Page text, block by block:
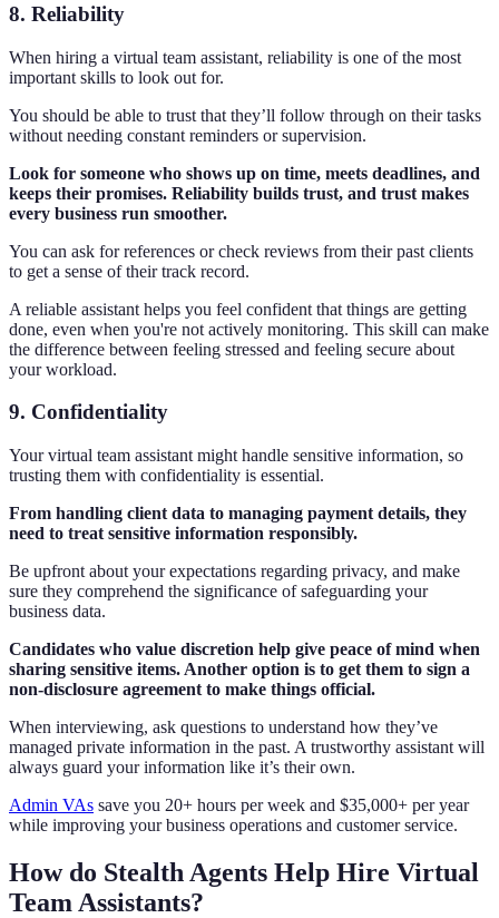
8. Reliability
When hiring a virtual team assistant, reliability is one of the most
important skills to look out for.
You should be able to trust that they’ll follow through on their tasks
without needing constant reminders or supervision.
Look for someone who shows up on time, meets deadlines, and
keeps their promises. Reliability builds trust, and trust makes
every business run smoother.
You can ask for references or check reviews from their past clients
to get a sense of their track record.
A reliable assistant helps you feel confident that things are getting
done, even when you're not actively monitoring. This skill can make
the difference between feeling stressed and feeling secure about
your workload.
9. Confidentiality
Your virtual team assistant might handle sensitive information, so
trusting them with confidentiality is essential.
From handling client data to managing payment details, they
need to treat sensitive information responsibly.
Be upfront about your expectations regarding privacy, and make
sure they comprehend the significance of safeguarding your
business data.
Candidates who value discretion help give peace of mind when
sharing sensitive items. Another option is to get them to sign a
non-disclosure agreement to make things official.
When interviewing, ask questions to understand how they’ve
managed private information in the past. A trustworthy assistant will
always guard your information like it’s their own.
Admin VAs save you 20+ hours per week and $35,000+ per year
while improving your business operations and customer service.
How do Stealth Agents Help Hire Virtual
Team Assistants?